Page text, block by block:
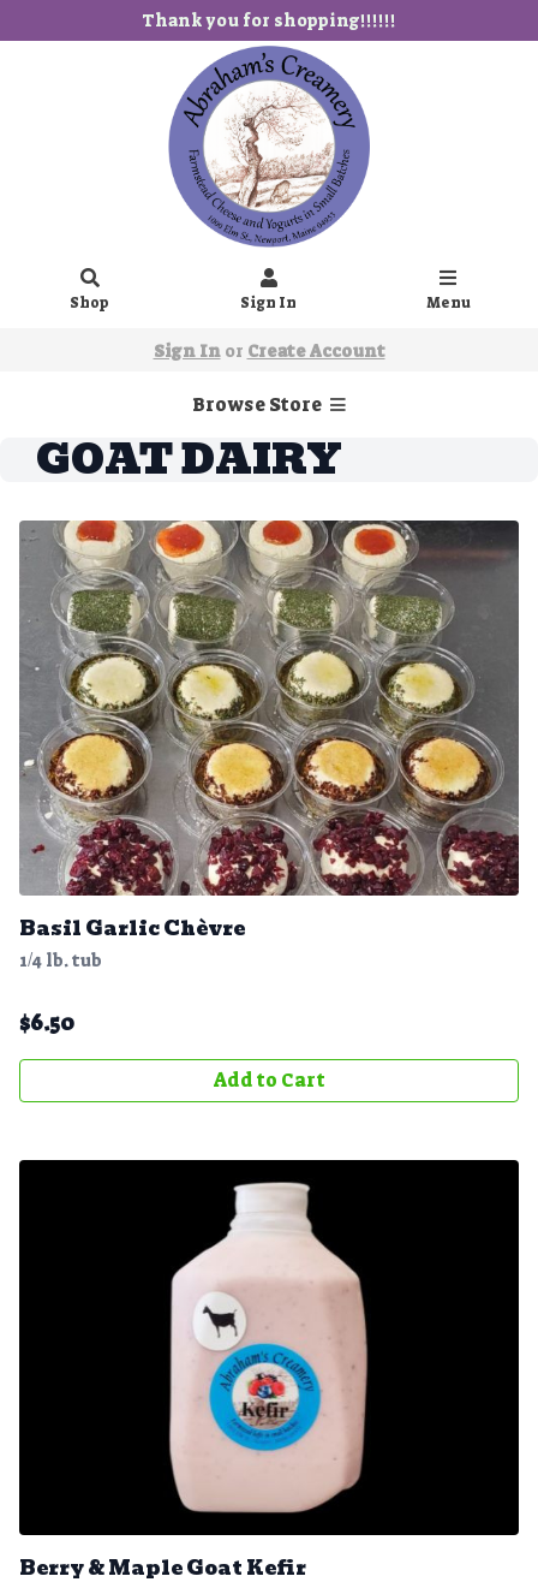
Thank you for shopping!!!!!!
Shop Sign In Menu
Sign Inor Create Account
Browse Store
GOAT DAIRY
Basil Garlic Chèvre
1/4 lb. tub
$6.50
Add to Cart
Berry & Maple Goat Kefir